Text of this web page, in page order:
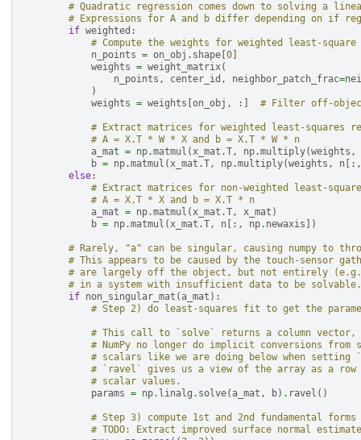
# Quadratic regression comes down to solving a
# Expressions for A and b differ depending on if
if weighted :
# Compute the weights for weighted least-square
n_points = on_obj . shape 0
weights = weight_matrix(
n_points , center_id , neighbor_patch_frac=
)
weights = weights on_obj , :] # Filter off-
# Extract matrices for weighted least-squares
# A = X.T * W * X and b = X.T * W * n
a_mat = np.matmul (x_mat .T, np.multiply(weights ,
b = np.matmul (x_mat .T, np.multiply(weights , n [:,
else :
# Extract matrices for non-weighted least-
# A = X.T * X and b = X.T * n
a_mat = np.matmul (x_mat .T, x_mat )
b = np.matmul (x_mat .T, n [:, np. newaxis ])
# Rarely, "a" can be singular, causing numpy to
# This appears to be caused by the touch-sensor
# are largely off the object, but not entirely
# in a system with insufficient data to be solvable.
if non_singular_mat ( a_mat ):
# Step 2) do least-squares fit to get the
# This call to `solve` returns a column vector,
# NumPy no longer do implicit conversions from
# scalars like we are doing below when setting
# `ravel` gives us a view of the array as a row
# scalar values.
params = np. linalg . solve( a_mat , b) . ravel ()
# Step 3) compute 1st and 2nd fundamental forms
# TODO: Extract improved surface normal